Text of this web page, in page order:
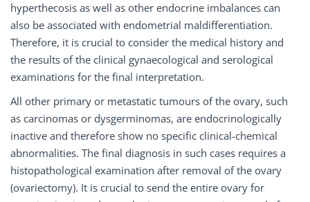
hyperthecosis as well as other endocrine imbalances can
also be associated with endometrial maldifferentiation.
Therefore, it is crucial to consider the medical history and
the results of the clinical gynaecological and serological
examinations for the final interpretation.
All other primary or metastatic tumours of the ovary, such
as carcinomas or dysgerminomas, are endocrinologically
inactive and therefore show no specific clinical-chemical
abnormalities. The final diagnosis in such cases requires a
histopathological examination after removal of the ovary
(ovariectomy). It is crucial to send the entire ovary for